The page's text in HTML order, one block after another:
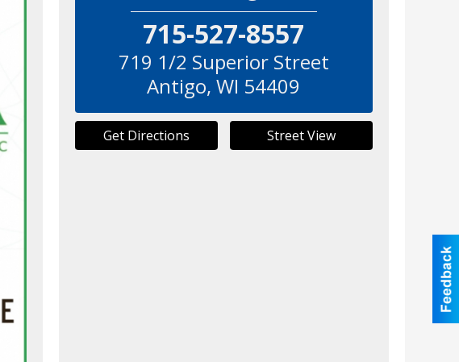
715-527-8557
719 1/2 Superior Street
Antigo,WI 54409
Get Directions Street View